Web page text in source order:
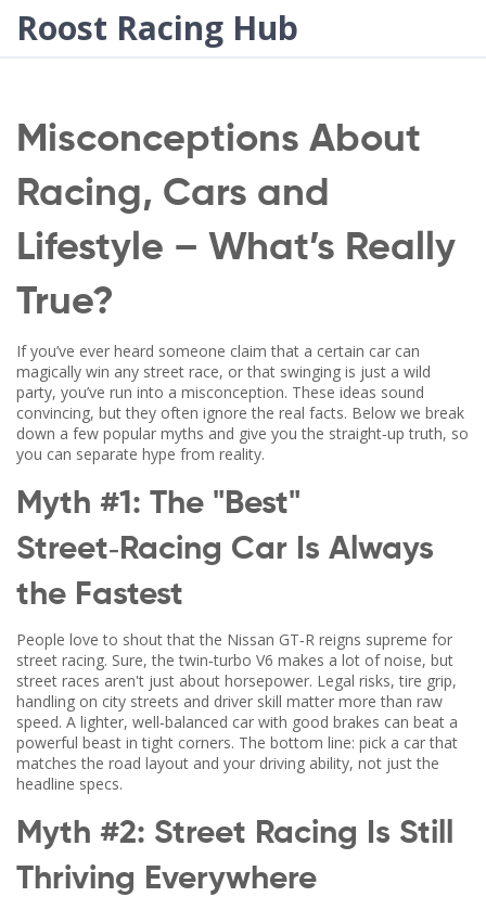
Roost Racing Hub
Misconceptions About
Racing, Cars and
Lifestyle – What’s Really
True?
If you’ve ever heard someone claim that a certain car can
magically win any street race, or that swinging is just a wild
party, you’ve run into a misconception. These ideas sound
convincing, but they often ignore the real facts. Below we break
down a few popular myths and give you the straight‑up truth, so
you can separate hype from reality.
Myth #1: The "Best"
Street‑Racing Car Is Always
the Fastest
People love to shout that the Nissan GT‑R reigns supreme for
street racing. Sure, the twin‑turbo V6 makes a lot of noise, but
street races aren't just about horsepower. Legal risks, tire grip,
handling on city streets and driver skill matter more than raw
speed. A lighter, well‑balanced car with good brakes can beat a
powerful beast in tight corners. The bottom line: pick a car that
matches the road layout and your driving ability, not just the
headline specs.
Myth #2: Street Racing Is Still
Thriving Everywhere